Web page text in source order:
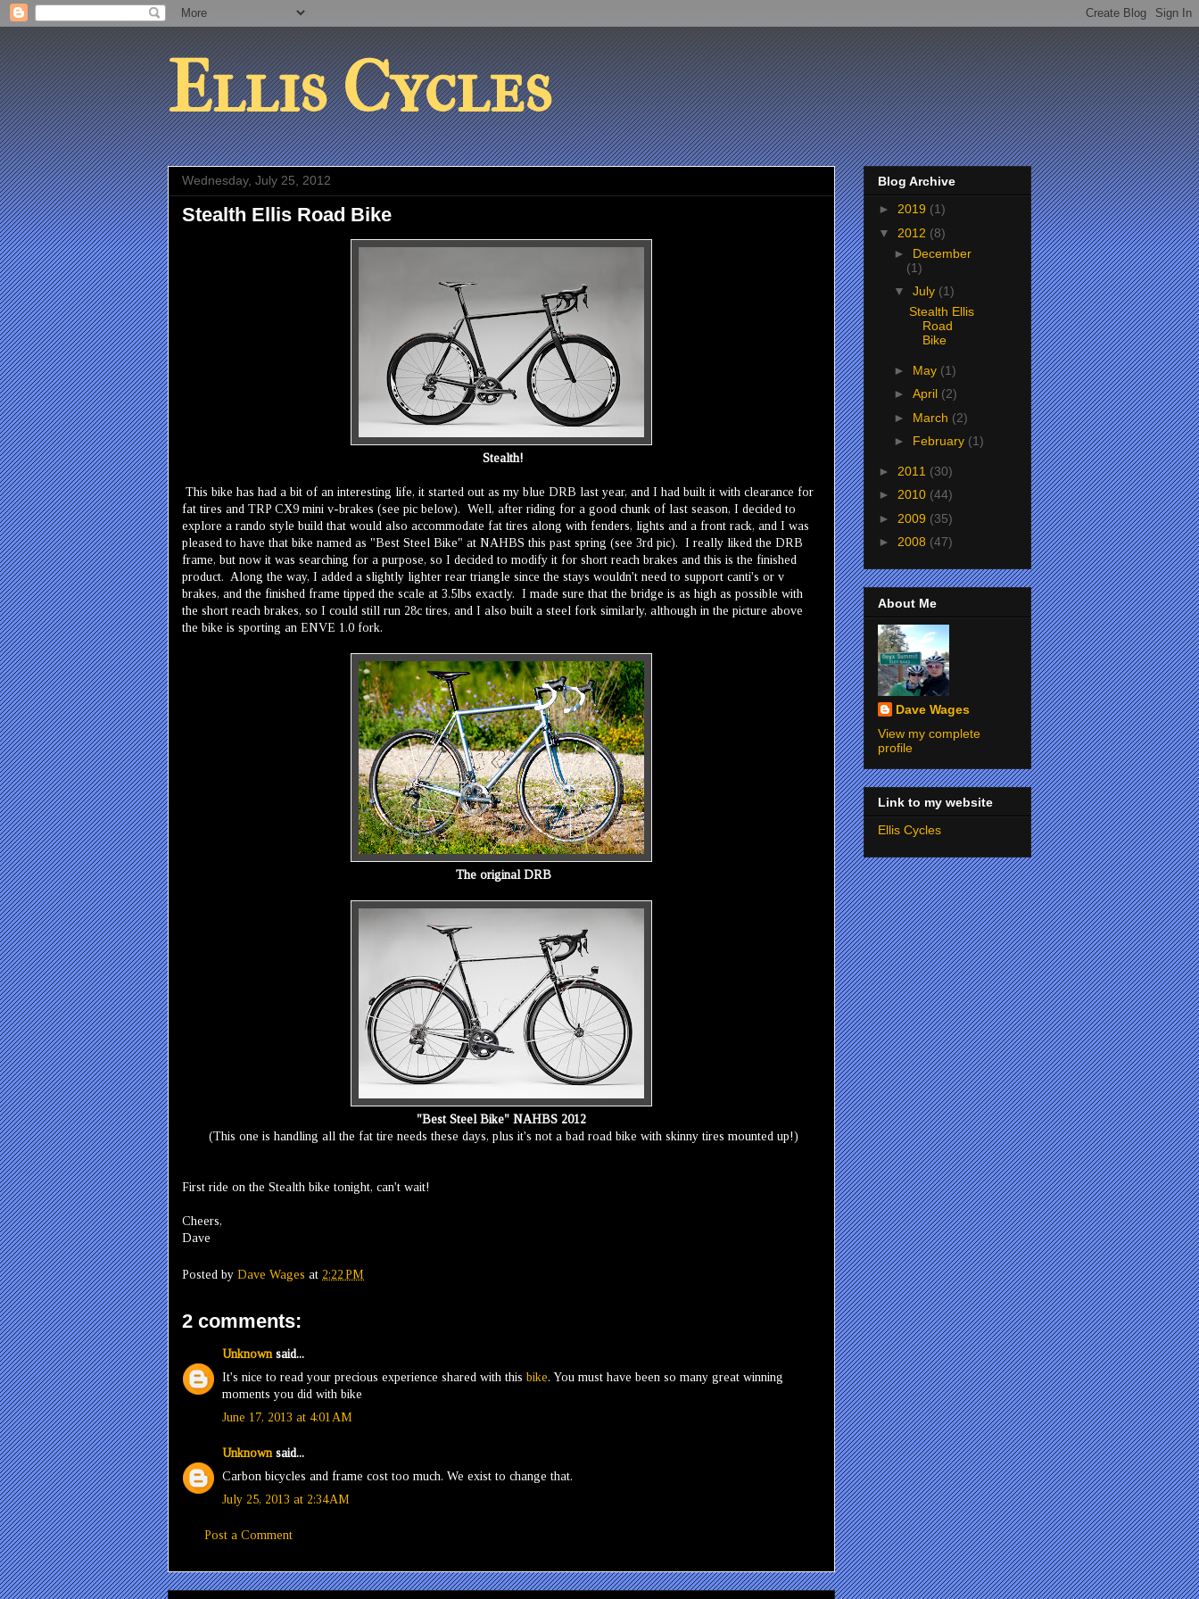
Ellis Cycles
Wednesday, July 25, 2012
Stealth Ellis Road Bike
Stealth!
This bike has had a bit of an interesting life, it started out as my blue DRB last year, and I had built it with clearance for
fat tires and TRP CX9 mini v-brakes (see pic below). Well, after riding for a good chunk of last season, I decided to
explore a rando style build that would also accommodate fat tires along with fenders, lights and a front rack, and I was
pleased to have that bike named as "Best Steel Bike" at NAHBS this past spring (see 3rd pic). I really liked the DRB
frame, but now it was searching for a purpose, so I decided to modify it for short reach brakes and this is the finished
product. Along the way, I added a slightly lighter rear triangle since the stays wouldn't need to support canti's or v
brakes, and the finished frame tipped the scale at 3.5lbs exactly. I made sure that the bridge is as high as possible with
the short reach brakes, so I could still run 28c tires, and I also built a steel fork similarly, although in the picture above
the bike is sporting an ENVE 1.0 fork.
The original DRB
"Best Steel Bike" NAHBS 2012
(This one is handling all the fat tire needs these days, plus it's not a bad road bike with skinny tires mounted up!)
First ride on the Stealth bike tonight, can't wait!
Cheers,
Dave
Posted by Dave Wages at 2:22 PM
2 comments:
Unknownsaid...
It's nice to read your precious experience shared with this bike. You must have been so many great winning
moments you did with bike
June 17, 2013 at 4:01 AM
Unknownsaid...
Carbon bicycles and frame cost too much. We exist to change that.
July 25, 2013 at 2:34 AM
Post a Comment
Blog Archive
► 2019 (1)
▼ 2012 (8)
► December
(1)
▼ July (1)
Stealth Ellis
Road
Bike
► May (1)
► April (2)
► March (2)
► February (1)
► 2011 (30)
► 2010 (44)
► 2009 (35)
► 2008 (47)
About Me
Dave Wages
View my complete
profile
Link to my website
Ellis Cycles